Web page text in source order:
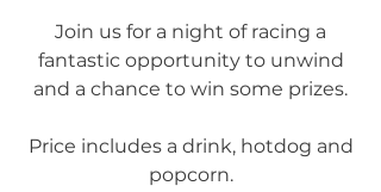
Join us for a night of racing a
fantastic opportunity to unwind
and a chance to win some prizes.
Price includes a drink, hotdog and
popcorn.